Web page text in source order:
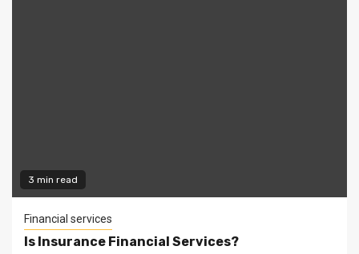
3 min read
Financial services
Is Insurance Financial Services?